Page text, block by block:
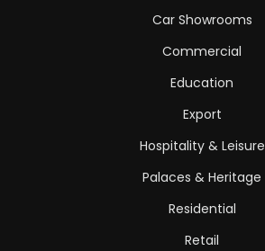
Car Showrooms
Commercial
Education
Export
Hospitality & Leisure
Palaces & Heritage
Residential
Retail